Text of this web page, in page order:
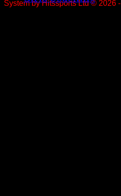
System by Hitssports Ltd © 2026 -